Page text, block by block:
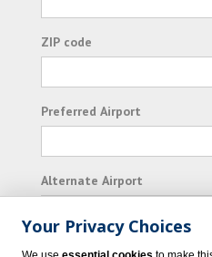
ZIP code
Preferred Airport
Alternate Airport
I consent to receiving
Your Privacy Choices